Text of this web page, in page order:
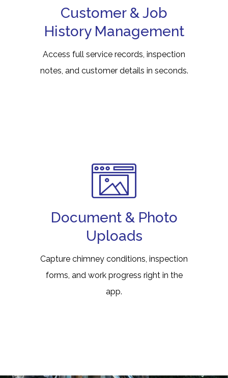
Customer & Job
History Management
Access full service records, inspection
notes, and customer details in seconds.
Document & Photo
Uploads
Capture chimney conditions, inspection
forms, and work progress right in the
app.